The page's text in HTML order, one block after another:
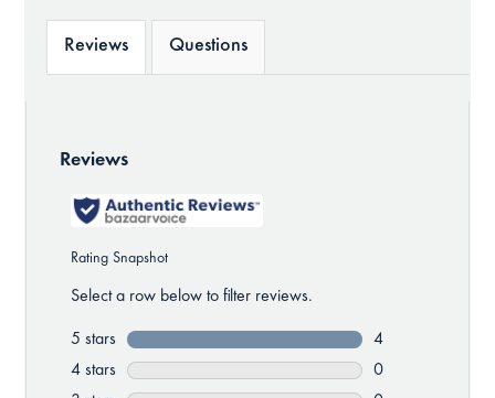
Reviews Questions